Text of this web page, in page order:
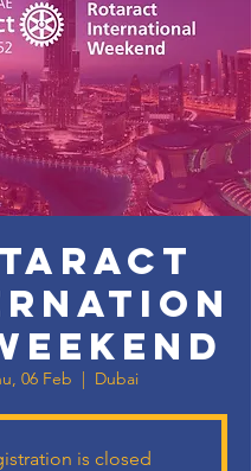
06 Feb
  |
Dubai
is closed